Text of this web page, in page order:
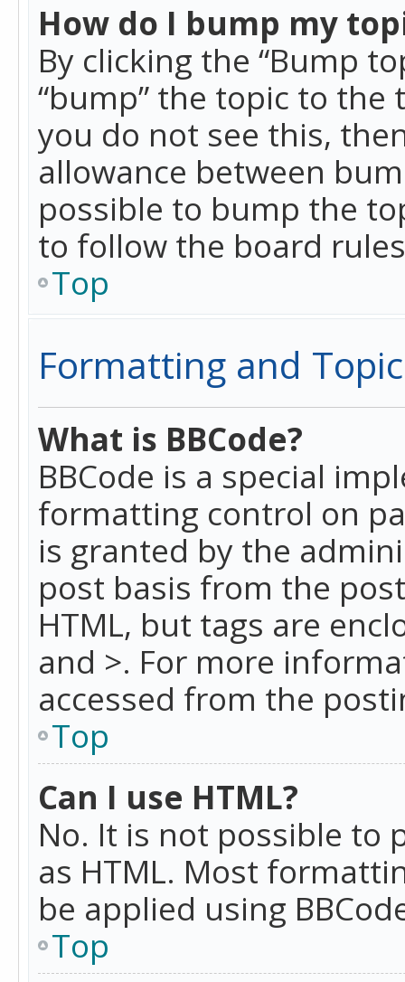
How do I bump my
By clicking the “Bump
“bump” the topic to
you do not see this,
allowance between
possible to bump the
to follow the board
Top
Formatting and
What is BBCode?
BBCode is a special
formatting control on
is granted by the
post basis from the
HTML, but tags are
and >. For more
accessed from the
Top
Can I use HTML?
No. It is not possible to
as HTML. Most
be applied using
Top